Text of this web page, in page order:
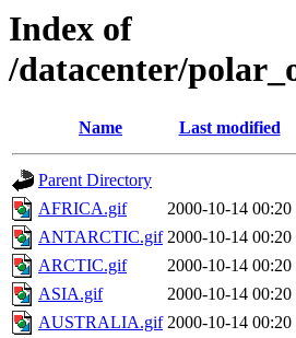
Index of
/datacenter/
Name Last modified
Parent Directory
AFRICA.gif
2000-10-14 00:20
ANTARCTIC.gif 2000-10-14 00:20
ARCTIC.gif
2000-10-14 00:20
ASIA.gif
2000-10-14 00:20
AUSTRALIA.gif 2000-10-14 00:20